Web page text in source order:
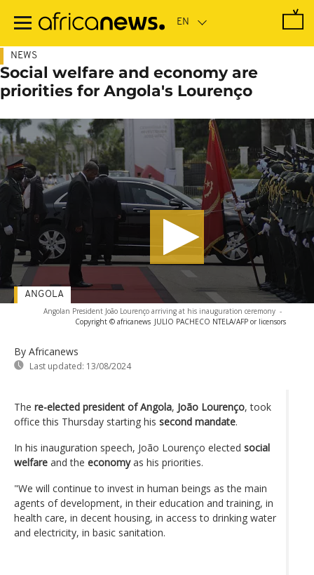
main
NEWS
Social welfare and economy are
priorities for Angola's Lourenço
Angolan President João Lourenço arriving at his inauguration ceremony -
Copyright © africanews JULIO PACHECO NTELA/AFP or licensors
By Africanews
Last updated: 13/08/2024
ANGOLA
The re-elected president of Angola, João Lourenço, took
office this Thursday starting his second mandate.
In his inauguration speech, João Lourenço elected social
welfare and the economyas his priorities.
"We will continue to invest in human beings as the main
agents of development, in their education and training, in
health care, in decent housing, in access to drinking water
and electricity, in basic sanitation.